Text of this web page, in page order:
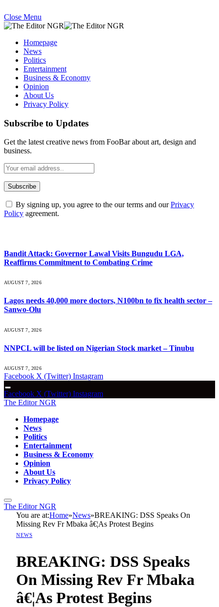
Close Menu
Homepage
News
Politics
Entertainment
Business & Economy
Opinion
About Us
Privacy Policy
Subscribe to Updates
Get the latest creative news from FooBar about art, design and
business.
By signing up, you agree to the our terms and ourPrivacy
Policy agreement.
Bandit Attack: Governor Lawal Visits Bungudu LGA,
Reaffirms Commitment to Combating Crime
AUGUST 7, 2026
Lagos needs 40,000 more doctors, N100bn to fix health sector –
Sanwo-Olu
AUGUST 7, 2026
NNPCL will be listed on Nigerian Stock market – Tinubu
AUGUST 7, 2026
Facebook X (Twitter) Instagram
Facebook X (Twitter) Instagram
The Editor NGR
Homepage
News
Politics
Entertainment
Business & Economy
Opinion
About Us
Privacy Policy
The Editor NGR
You are at:Home»News»BREAKING: DSS Speaks On
Missing Rev Fr Mbaka â€¦As Protest Begins
NEWS
BREAKING: DSS Speaks
On Missing Rev Fr Mbaka
â€¦As Protest Begins